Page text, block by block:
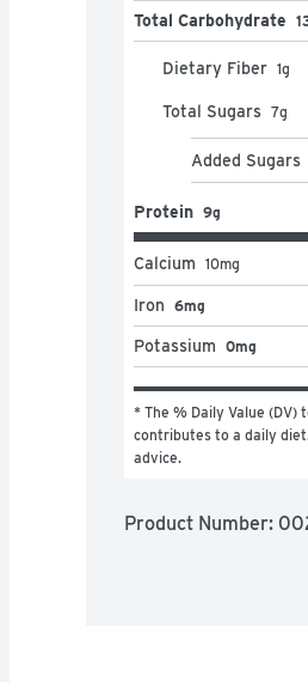
Total Carbohydrate
Dietary Fiber 1g
Total Sugars 7g
Added Sugars
Protein 9g
Calcium 10mg
Iron 6mg
Potassium 0mg
* The % Daily Value (DV)
contributes to a daily
advice.
Product Number: